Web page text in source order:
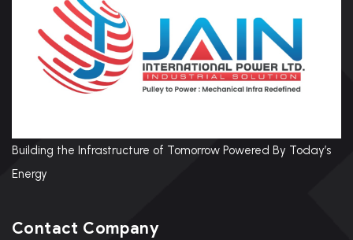
Building the Infrastructure of Tomorrow Powered By Today’s
Energy
Contact Company